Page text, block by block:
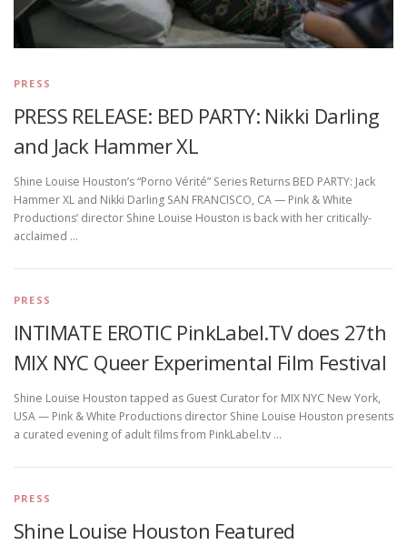
PRESS
PRESS RELEASE: BED PARTY: Nikki Darling
and Jack Hammer XL
Shine Louise Houston’s “Porno Vérité” Series Returns BED PARTY: Jack
Hammer XL and Nikki Darling SAN FRANCISCO, CA — Pink & White
Productions’ director Shine Louise Houston is back with her critically-
acclaimed …
PRESS
INTIMATE EROTIC PinkLabel.TV does 27th
MIX NYC Queer Experimental Film Festival
Shine Louise Houston tapped as Guest Curator for MIX NYC New York,
USA — Pink & White Productions director Shine Louise Houston presents
a curated evening of adult films from PinkLabel.tv …
PRESS
Shine Louise Houston Featured